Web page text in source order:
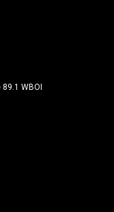
89.1 WBOI